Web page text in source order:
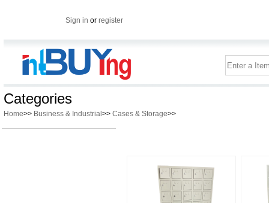
Sign in or register
Categories
Home>> Business & Industrial >> Cases & Storage>>